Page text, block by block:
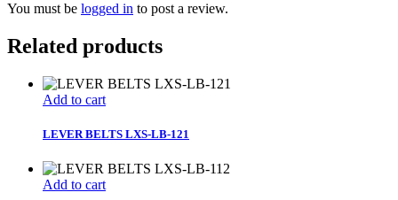
You must be logged in to post a review.
Related products
Add to cart
LEVER BELTS LXS-LB-121
Add to cart